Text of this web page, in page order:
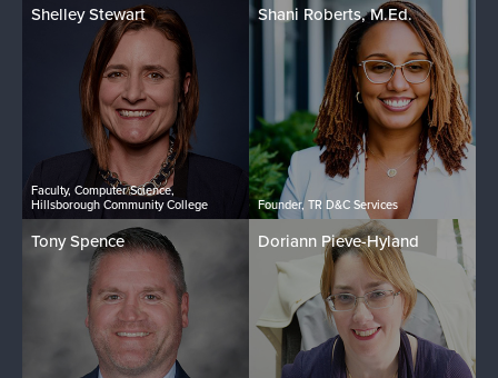
Shelley Stewart
Faculty, Computer Science,
Hillsborough Community College
Shani Roberts, M.Ed.
Founder, TR D&C Services
Tony Spence Doriann Pieve-Hyland